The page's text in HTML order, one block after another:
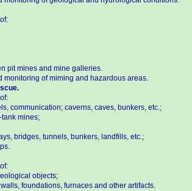
pit mines and mine galleries.
monitoring of miming and hazardous areas.
communication; caverns, caves, bunkers, etc.;
mines;
bridges, tunnels, bunkers, landfills, etc.;
objects;
foundations, furnaces and other artifacts.